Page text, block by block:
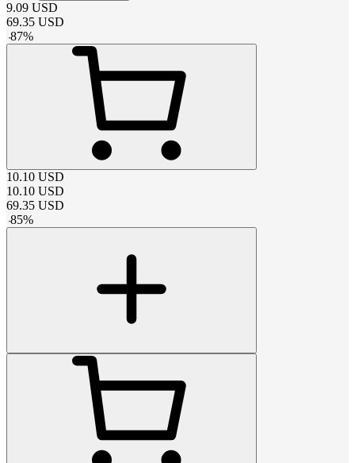
9.09 USD
69.35 USD
-87%
10.10 USD
10.10 USD
69.35 USD
-85%